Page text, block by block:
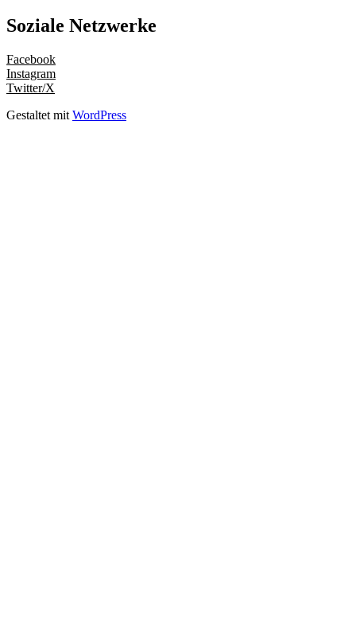
Soziale Netzwerke
Facebook
Instagram
Twitter/X
Gestaltet mit WordPress